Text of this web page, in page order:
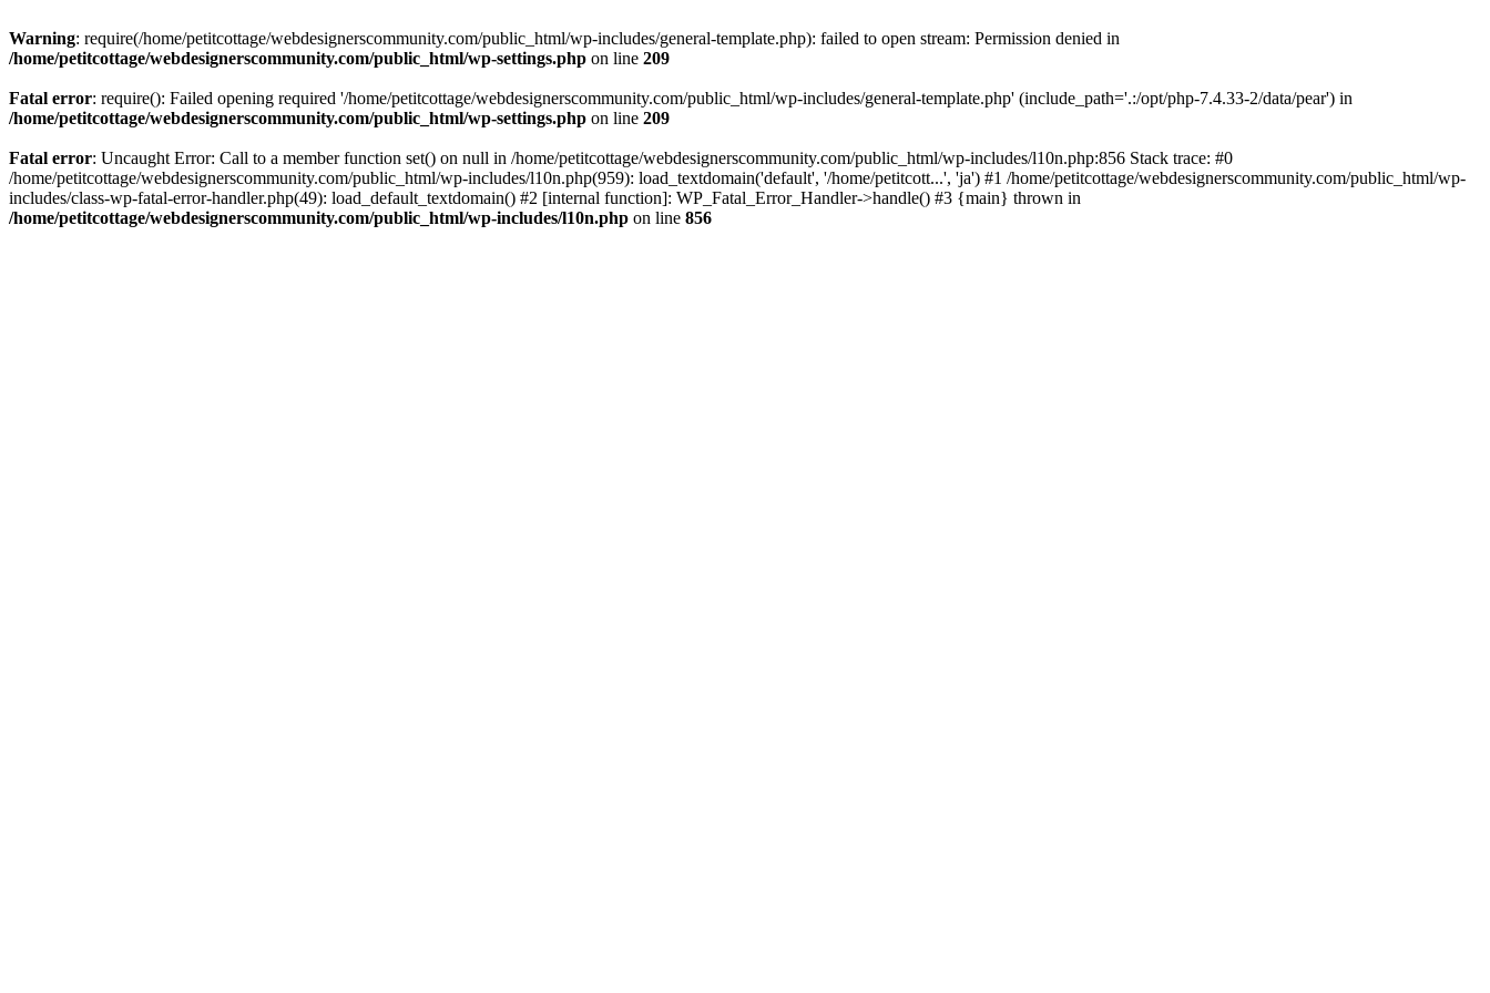
Warning: require(/home/petitcottage/webdesignerscommunity.com/public_html/wp-includes/general-template.php): failed to open stream: Permission denied in
/home/petitcottage/webdesignerscommunity.com/public_html/wp-settings.php on line 209
Fatal error: require(): Failed opening required '/home/petitcottage/webdesignerscommunity.com/public_html/wp-includes/general-template.php' (include_path='.:/opt/php-7.4.33-2/data/pear') in
/home/petitcottage/webdesignerscommunity.com/public_html/wp-settings.php on line 209
Fatal error: Uncaught Error: Call to a member function set() on null in /home/petitcottage/webdesignerscommunity.com/public_html/wp-includes/l10n.php:856 Stack trace: #0
/home/petitcottage/webdesignerscommunity.com/public_html/wp-includes/l10n.php(959): load_textdomain('default', '/home/petitcott...', 'ja') #1 /home/petitcottage/webdesignerscommunity.com/public_html/wp-
includes/class-wp-fatal-error-handler.php(49): load_default_textdomain() #2 [internal function]: WP_Fatal_Error_Handler->handle() #3 {main} thrown in
/home/petitcottage/webdesignerscommunity.com/public_html/wp-includes/l10n.php on line 856